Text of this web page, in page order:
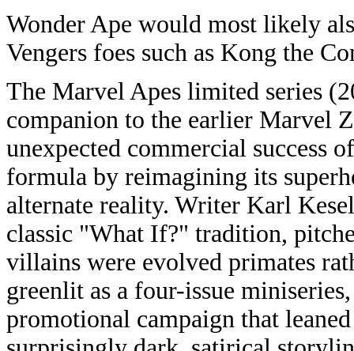
Wonder Ape would most likely
Vengers foes such as Kong the
The Marvel Apes limited series
companion to the earlier Marvel
unexpected commercial success
formula by reimagining its
alternate reality. Writer Karl
classic "What If?" tradition,
villains were evolved primates
greenlit as a four-issue
promotional campaign that